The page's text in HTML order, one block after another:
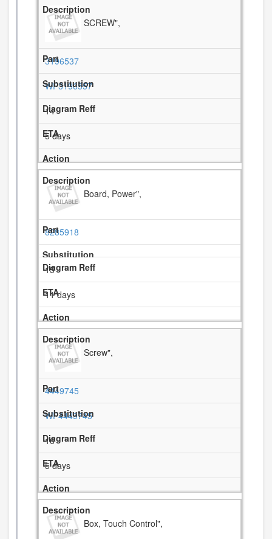
SCREW",
3196537
WP3196557
14
5 days
Board, Power",
8285918
15
11 days
Screw",
4449745
WP4449745
16
5 days
Box, Touch Control",